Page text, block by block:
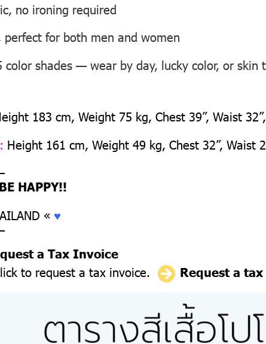
no ironing required
perfect for both men and women
color shades — wear by day, lucky color, or skin
183 cm, Weight 75 kg, Chest 39”, Waist
Height 161 cm, Weight 49 kg, Chest 32”, Waist
HAPPY!!
« ♥
a Tax Invoice
to request a tax invoice.
Request a